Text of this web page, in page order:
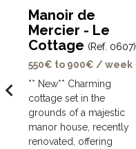
Manoir de
Mercier - Le
Cottage (Ref. 0607)
550€ to 900€ / week
** New** Charming
cottage set in the
grounds of a majestic
manor house, recently
renovated, offering